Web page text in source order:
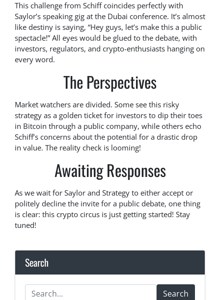
This challenge from Schiff coincides perfectly with
Saylor’s speaking gig at the Dubai conference. It’s almost
like destiny is saying, “Hey guys, let’s make this a public
spectacle!” All eyes would be glued to the debate, with
investors, regulators, and crypto-enthusiasts hanging on
every word.
The Perspectives
Market watchers are divided. Some see this risky
strategy as a golden ticket for investors to dip their toes
in Bitcoin through a public company, while others echo
Schiff’s concerns about the potential for a drastic drop
in value. The reality check is looming!
Awaiting Responses
As we wait for Saylor and Strategy to either accept or
politely decline the invite for a public debate, one thing
is clear: this crypto circus is just getting started! Stay
tuned!
Search
Search